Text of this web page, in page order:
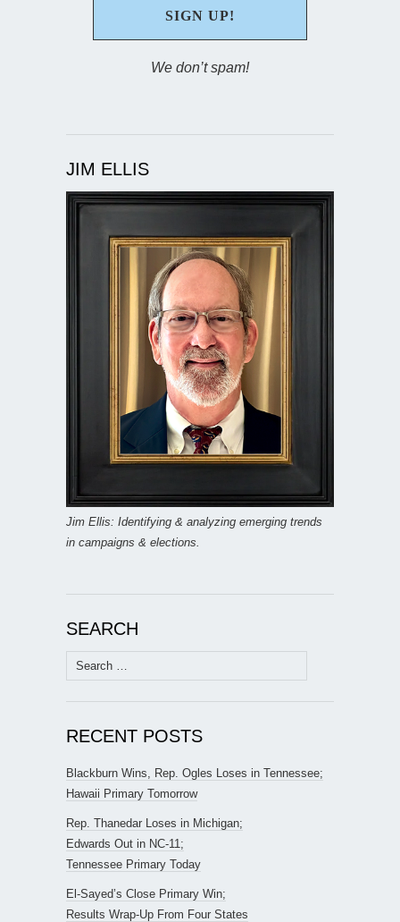
We don’t spam!
JIM ELLIS
Jim Ellis: Identifying & analyzing emerging trends
in campaigns & elections.
SEARCH
Search
for:
RECENT POSTS
Blackburn Wins, Rep. Ogles Loses in Tennessee;
Hawaii Primary Tomorrow
Rep. Thanedar Loses in Michigan;
Edwards Out in NC-11;
Tennessee Primary Today
El-Sayed’s Close Primary Win;
Results Wrap-Up From Four States